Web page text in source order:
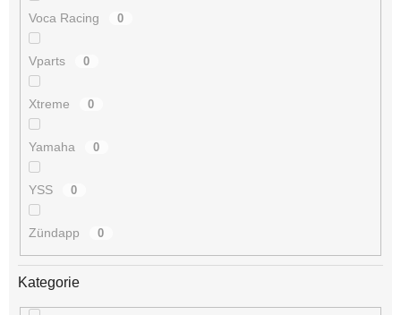
Voca Racing 0
Vparts 0
Xtreme 0
Yamaha 0
YSS 0
Zündapp 0
Kategorie